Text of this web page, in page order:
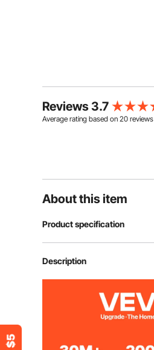
Reviews 3.7
Average rating based on 20 reviews
About this item
Product specification
Item Model Number
Number of Panels
Description